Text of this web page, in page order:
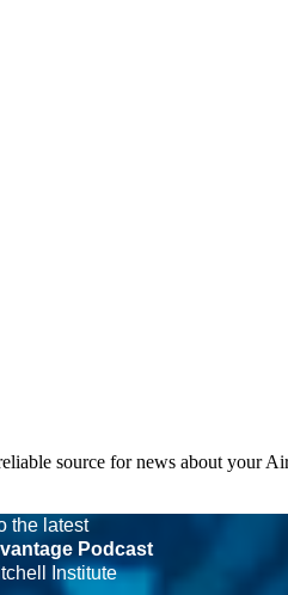
source for news about your
the latest
Podcast
Institute